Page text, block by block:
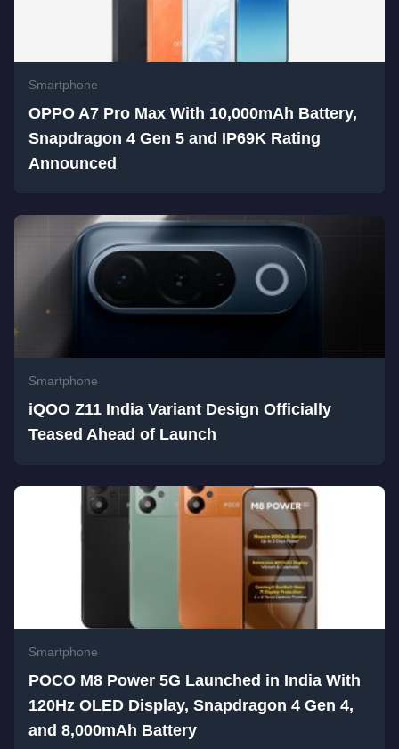
Smartphone
OPPO A7 Pro Max With 10,000mAh Battery,
Snapdragon 4 Gen 5 and IP69K Rating
Announced
Smartphone
iQOO Z11 India Variant Design Officially
Teased Ahead of Launch
Smartphone
POCO M8 Power 5G Launched in India With
120Hz OLED Display, Snapdragon 4 Gen 4,
and 8,000mAh Battery